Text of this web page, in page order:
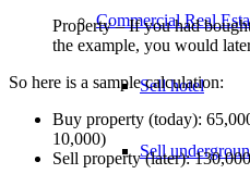
CommercialReal
Sell hotel
Sell
Property – If you had
the example, you would
So here is a sample calculation:
Buy property (today):
10,000)
Sell property (later):